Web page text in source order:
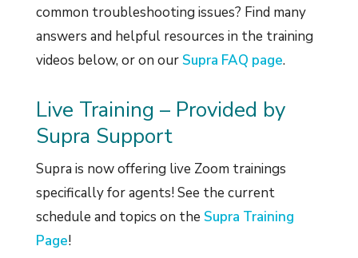
common troubleshooting issues? Find many
answers and helpful resources in the training
videos below, or on our Supra FAQ page.
Live Training – Provided by
Supra Support
Supra is now offering live Zoom trainings
specifically for agents! See the current
schedule and topics on the Supra Training
Page!